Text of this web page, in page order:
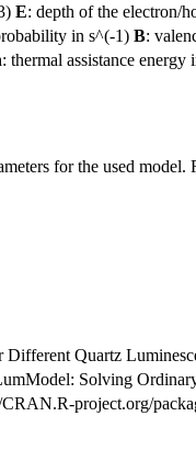
E: depth of the electron/
in s^(-1) B:
: thermal assistance energy
for the used
Different Quartz
Solving
project.org/